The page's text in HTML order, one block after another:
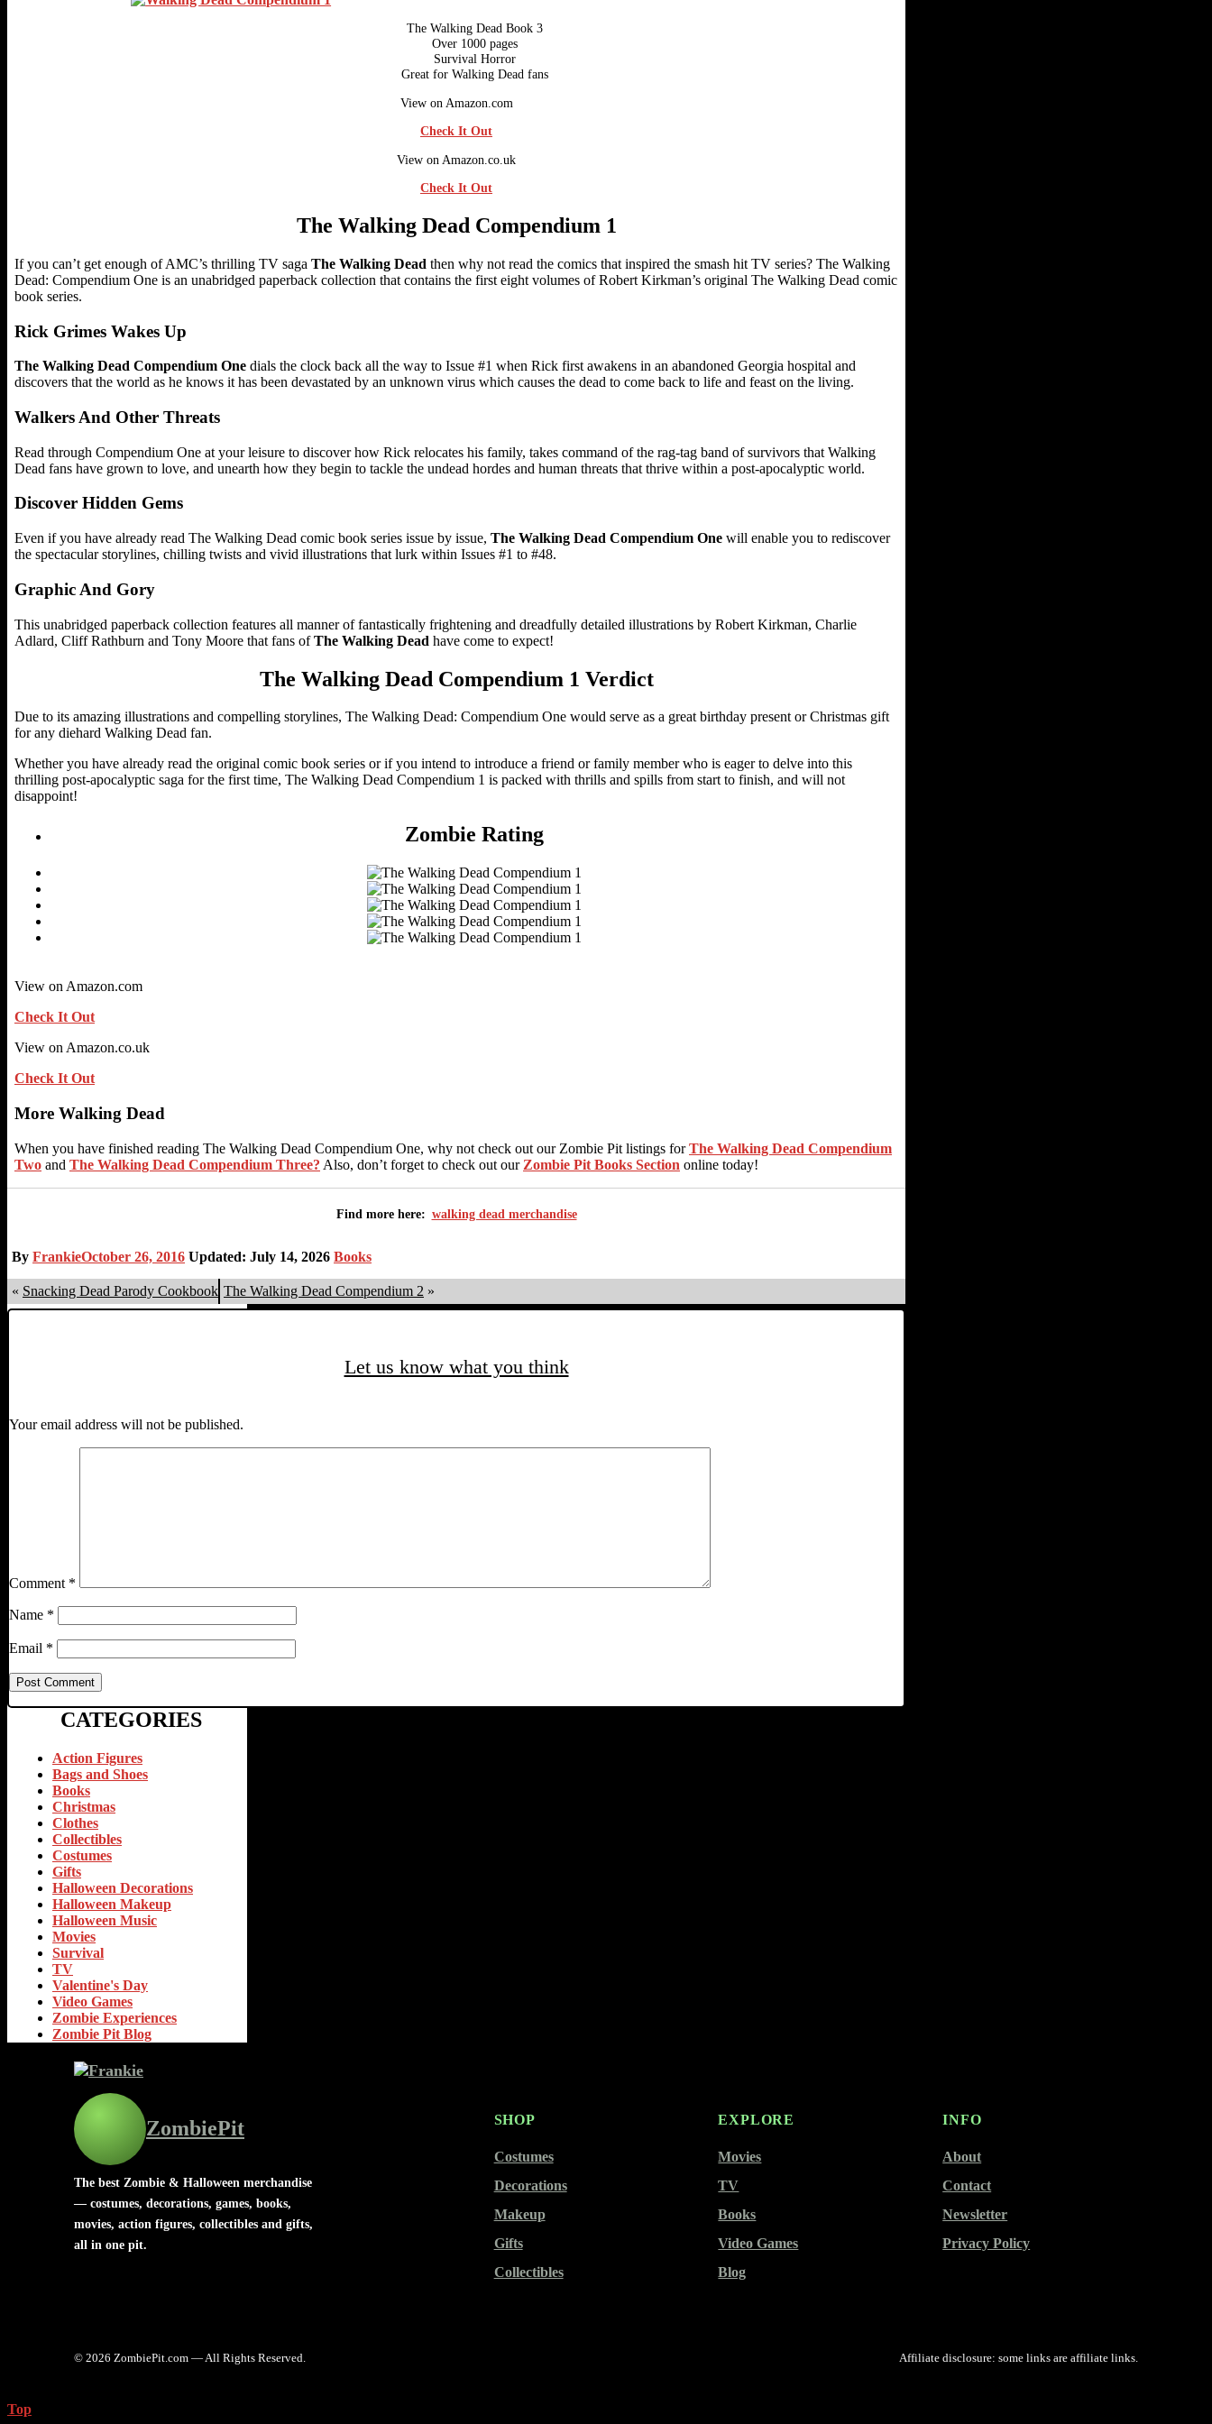
The Walking Dead Book 3
Over 1000 pages
Survival Horror
Great for Walking Dead fans
View on Amazon.com
Check It Out
View on Amazon.co.uk
Check It Out
The Walking Dead Compendium 1
If you can’t get enough of AMC’s thrilling TV saga The Walking Dead then why not read the comics that inspired the smash hit TV series? The Walking
Dead: Compendium One is an unabridged paperback collection that contains the first eight volumes of Robert Kirkman’s original The Walking Dead comic
book series.
Rick Grimes Wakes Up
The Walking Dead Compendium One dials the clock back all the way to Issue #1 when Rick first awakens in an abandoned Georgia hospital and
discovers that the world as he knows it has been devastated by an unknown virus which causes the dead to come back to life and feast on the living.
Walkers And Other Threats
Read through Compendium One at your leisure to discover how Rick relocates his family, takes command of the rag-tag band of survivors that Walking
Dead fans have grown to love, and unearth how they begin to tackle the undead hordes and human threats that thrive within a post-apocalyptic world.
Discover Hidden Gems
Even if you have already read The Walking Dead comic book series issue by issue, The Walking Dead Compendium One will enable you to rediscover
the spectacular storylines, chilling twists and vivid illustrations that lurk within Issues #1 to #48.
Graphic And Gory
This unabridged paperback collection features all manner of fantastically frightening and dreadfully detailed illustrations by Robert Kirkman, Charlie
Adlard, Cliff Rathburn and Tony Moore that fans ofThe Walking Dead have come to expect!
The Walking Dead Compendium 1 Verdict
Due to its amazing illustrations and compelling storylines, The Walking Dead: Compendium One would serve as a great birthday present or Christmas gift
for any diehard Walking Dead fan.
Whether you have already read the original comic book series or if you intend to introduce a friend or family member who is eager to delve into this
thrilling post-apocalyptic saga for the first time, The Walking Dead Compendium 1 is packed with thrills and spills from start to finish, and will not
disappoint!
Zombie Rating
View on Amazon.com
Check It Out
View on Amazon.co.uk
Check It Out
More Walking Dead
When you have finished reading The Walking Dead Compendium One, why not check out our Zombie Pit listings forThe Walking Dead Compendium
Two and The Walking Dead Compendium Three? Also, don’t forget to check out our Zombie Pit Books Section online today!
walking dead merchandise
By FrankieOctober 26, 2016 Updated: July 14, 2026 Books
« Snacking Dead Parody Cookbook The Walking Dead Compendium 2 »
Let us know what you think
Your email address will not be published.
Comment *
Name *
Email *
CATEGORIES
Action Figures
Bags and Shoes
Books
Christmas
Clothes
Collectibles
Costumes
Gifts
Halloween Decorations
Halloween Makeup
Halloween Music
Movies
Survival
TV
Valentine's Day
Video Games
Zombie Experiences
Zombie Pit Blog
ZombiePit
The best Zombie & Halloween merchandise
— costumes, decorations, games, books,
movies, action figures, collectibles and gifts,
all in one pit.
SHOP
Costumes
Decorations
Makeup
Gifts
Collectibles
EXPLORE
Movies
TV
Books
Video Games
Blog
INFO
About
Contact
Newsletter
Privacy Policy
© 2026 ZombiePit.com — All Rights Reserved. Affiliate disclosure: some links are affiliate links.
Top